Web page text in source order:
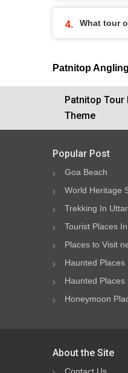
What tour
Patnitop
Patnitop Tour
Theme
Popular Post
Goa Beach
World Heritage
Trekking In
Tourist Places
Places to Visit
Haunted Places
Haunted Places
Honeymoon
About the Site
Contact Us